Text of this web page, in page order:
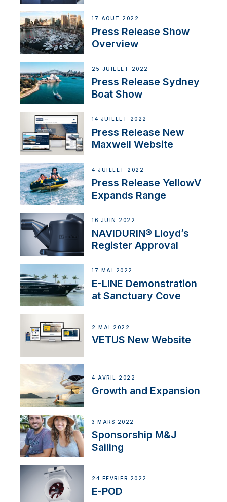
17 AOÛT 2022
Press Release Show
Overview
25 JUILLET 2022
Press Release Sydney
Boat Show
14 JUILLET 2022
Press Release New
Maxwell Website
4 JUILLET 2022
Press Release YellowV
Expands Range
16 JUIN 2022
NAVIDURIN® Lloyd’s
Register Approval
17 MAI 2022
E-LINE Demonstration
at Sanctuary Cove
2 MAI 2022
VETUS New Website
4 AVRIL 2022
Growth and Expansion
3 MARS 2022
Sponsorship M&J
Sailing
24 FÉVRIER 2022
E-POD